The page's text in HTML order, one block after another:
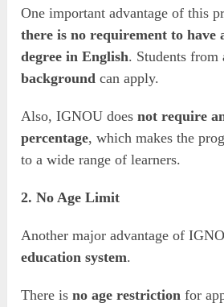
One important advantage of this
there is no requirement to have
degree in English. Students from
background can apply.
Also, IGNOU doesnot require
percentage, which makes the
to a wide range of learners.
2. No Age Limit
Another major advantage of
education system.
There isno age restriction for